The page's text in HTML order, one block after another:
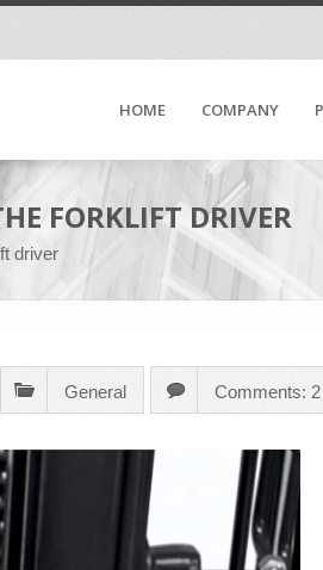
HOME COMPANY
FORKLIFT DRIVER
driver
General Comments: 2